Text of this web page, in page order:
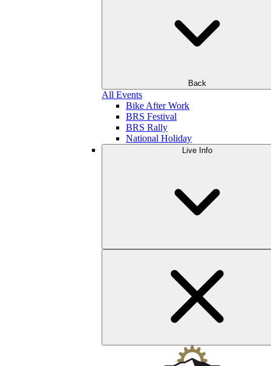
Back
All Events
Bike After Work
BRS Festival
BRS Rally
National Holiday
Live Info